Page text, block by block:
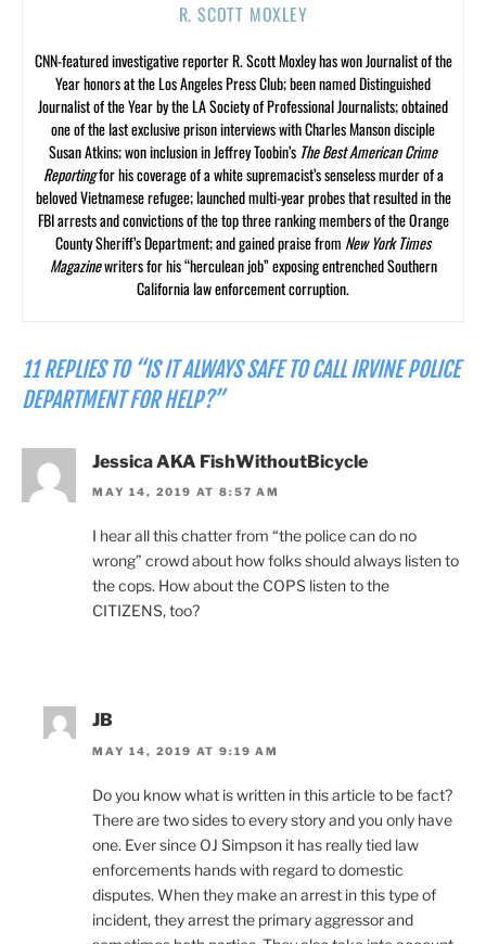
R. SCOTT MOXLEY
CNN-featured investigative reporter R. Scott Moxley has won Journalist of the
Year honors at the Los Angeles Press Club; been named Distinguished
Journalist of the Year by the LA Society of Professional Journalists; obtained
one of the last exclusive prison interviews with Charles Manson disciple
Susan Atkins; won inclusion in Jeffrey Toobin’s The Best American Crime
Reportingfor his coverage of a white supremacist’s senseless murder of a
beloved Vietnamese refugee; launched multi-year probes that resulted in the
FBI arrests and convictions of the top three ranking members of the Orange
County Sheriff’s Department; and gained praise from New York Times
Magazinewriters for his “herculean job” exposing entrenched Southern
California law enforcement corruption.
11 REPLIES TO “IS IT ALWAYS SAFE TO CALL IRVINE POLICE
DEPARTMENT FOR HELP?”
Jessica AKA FishWithoutBicycle
MAY 14, 2019 AT 8:57 AM
I hear all this chatter from “the police can do no
wrong” crowd about how folks should always listen to
the cops. How about the COPS listen to the
CITIZENS, too?
JB
MAY 14, 2019 AT 9:19 AM
Do you know what is written in this article to be fact?
There are two sides to every story and you only have
one. Ever since OJ Simpson it has really tied law
enforcements hands with regard to domestic
disputes. When they make an arrest in this type of
incident, they arrest the primary aggressor and